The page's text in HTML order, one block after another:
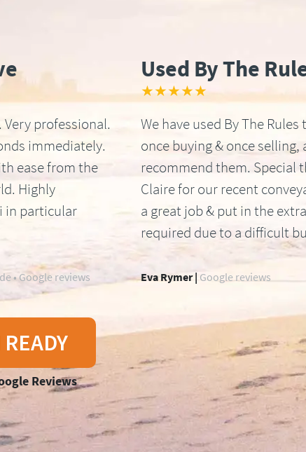
professional.
immediately.
ease from the
Highly
in particular
Used By The
★★★★★
We have used By The Rules
once buying & once selling,
recommend them. Special
Claire for our recent
a great job & put in the
required due to a difficult
• Google reviews Eva Rymer | Google reviews
Reviews